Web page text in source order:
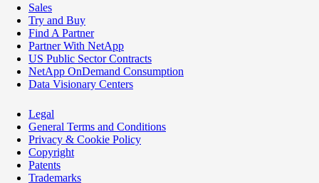
Sales
Try and Buy
Find A Partner
Partner With NetApp
US Public Sector Contracts
NetApp OnDemand Consumption
Data Visionary Centers
Legal
General Terms and Conditions
Privacy & Cookie Policy
Copyright
Patents
Trademarks